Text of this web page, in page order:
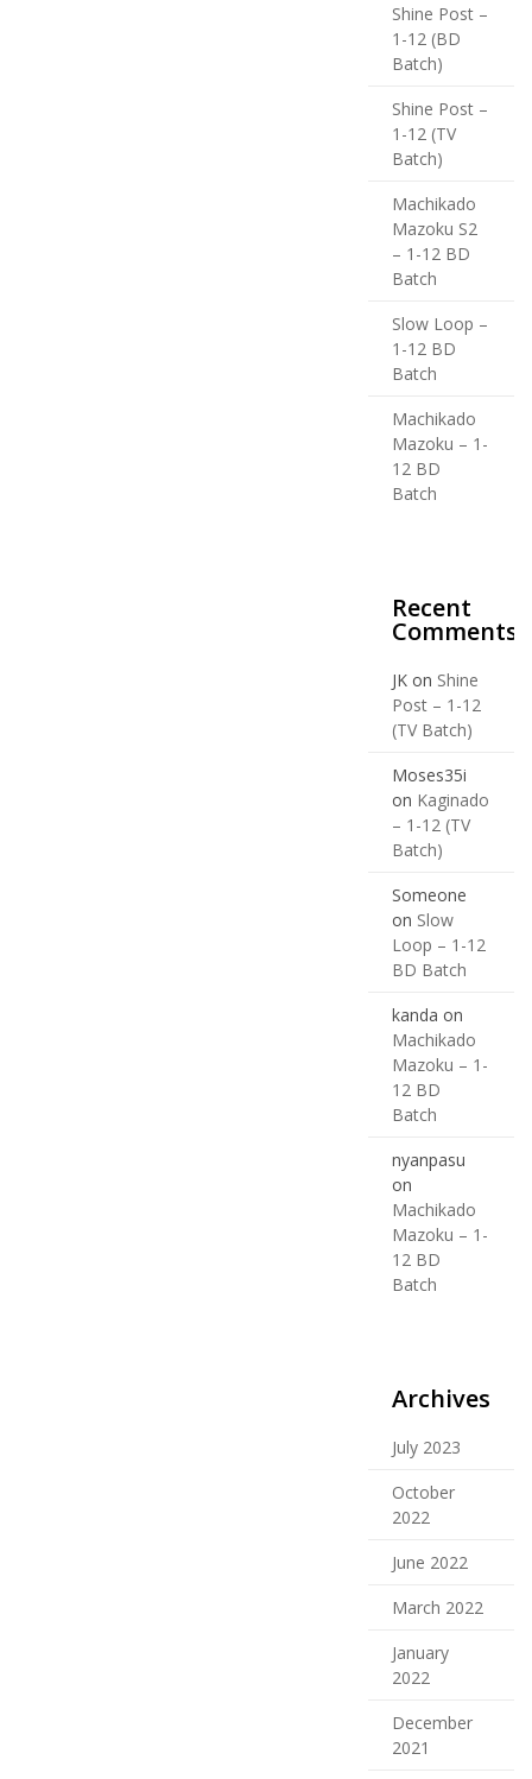
Shine Post –
1-12 (BD
Batch)
Shine Post –
1-12 (TV
Batch)
Machikado
Mazoku S2
– 1-12 BD
Batch
Slow Loop –
1-12 BD
Batch
Machikado
Mazoku – 1-
12 BD
Batch
Recent
Comments
JK on Shine
Post – 1-12
(TV Batch)
Moses35i
on Kaginado
– 1-12 (TV
Batch)
Someone
on Slow
Loop – 1-12
BD Batch
kanda on
Machikado
Mazoku – 1-
12 BD
Batch
nyanpasu
on
Machikado
Mazoku – 1-
12 BD
Batch
Archives
July 2023
October
2022
June 2022
March 2022
January
2022
December
2021